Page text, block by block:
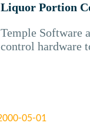
Liquor Portion
Temple Software
control hardware
05-01